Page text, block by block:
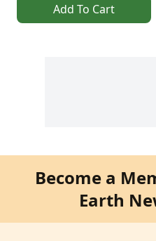
Add To Cart
Become a
Earth